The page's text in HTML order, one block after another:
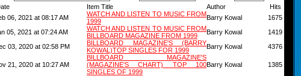
Item Title Author
Hits
06, 2021 at 08:17 AM
WATCH AND LISTEN TO MUSIC FROM
1999
Barry Kowal
1675
05, 2021 at 07:24 AM
WATCH AND LISTEN TO MUSIC FROM
BILLBOARD MAGAZINE FROM 1999
Barry Kowal
1419
03, 2020 at 02:58 PM
BILLBOARD MAGAZINE'S (BARRY
KOWAL)TOP SINGLES FOR 1999
Barry Kowal 4376
21, 2020 at 10:27 AM
BILLBOARD MAGAZINE'S
(MAGAZINE'S CHART) TOP 100
SINGLES OF 1999
Barry Kowal 1385